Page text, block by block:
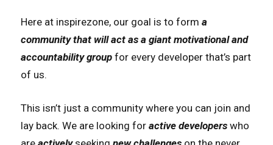
Here at inspirezone, our goal is to form a
community that will act as a giant motivational and
accountability group for every developer that’s part
of us.
This isn’t just a community where you can join and
lay back. We are looking for active developers who